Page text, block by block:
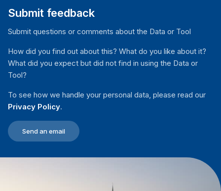
Submit feedback
Submit questions or comments about the Data or Tool
How did you find out about this? What do you like about it?
What did you expect but did not find in using the Data or
Tool?
To see how we handle your personal data, please read our
Privacy Policy.
Send an email